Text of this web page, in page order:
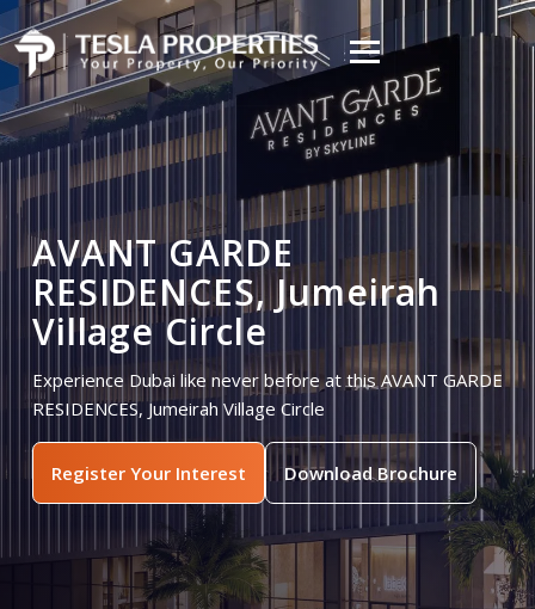
AVANT GARDE
RESIDENCES, Jumeirah
Village Circle
Experience Dubai like never before at this AVANT GARDE
RESIDENCES, Jumeirah Village Circle
Register Your Interest Download Brochure